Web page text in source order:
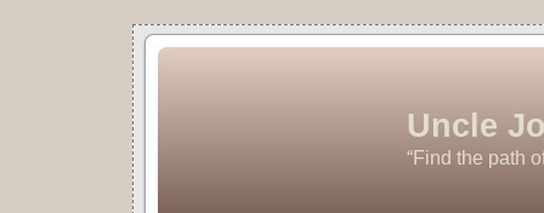
Uncle
“Find the path